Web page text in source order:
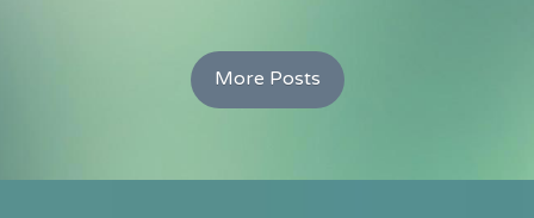
More Posts